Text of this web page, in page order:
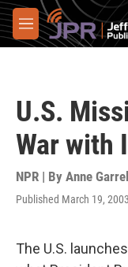
Skip to main content
M
e
U.S.
War with
NPR | By Anne
Published March 19,
The U.S.